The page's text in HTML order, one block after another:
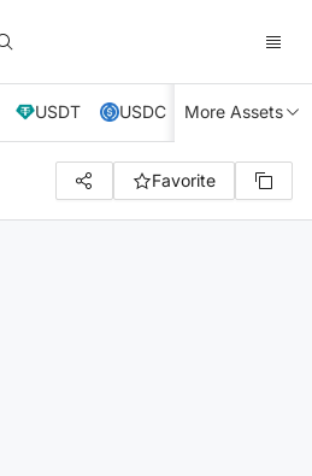
USDT USDC XRP TRX
More Assets
Favorite